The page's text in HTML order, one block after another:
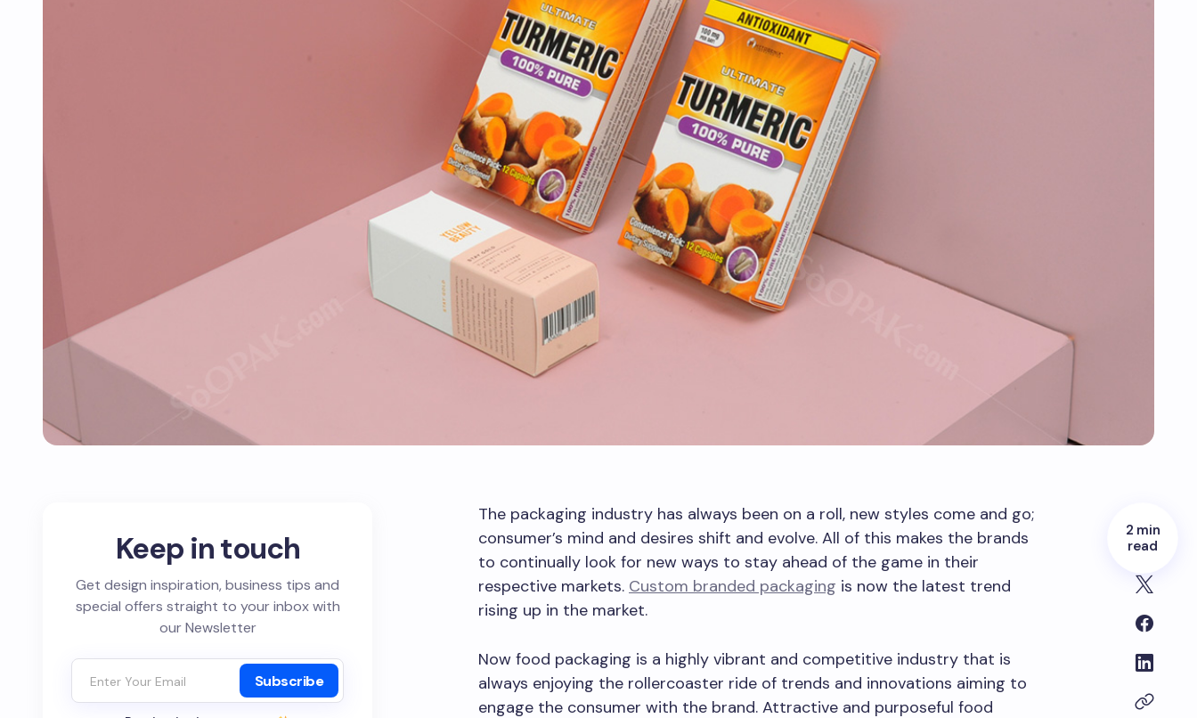
2 min
read
The packaging industry has always been on a roll, new styles come and go;
consumer’s mind and desires shift and evolve. All of this makes the brands
to continually look for new ways to stay ahead of the game in their
respective markets. Custom branded packaging is now the latest trend
rising up in the market.
Now food packaging is a highly vibrant and competitive industry that is
always enjoying the rollercoaster ride of trends and innovations aiming to
engage the consumer with the brand. Attractive and purposeful food
Keep in touch
Get design inspiration, business tips and
special offers straight to your inbox with
our Newsletter
Subscribe